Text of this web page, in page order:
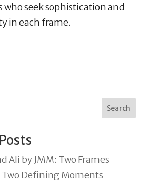
who seek sophistication and
in each frame.
Search
Ali by JMM: Two Frames
Defining Moments